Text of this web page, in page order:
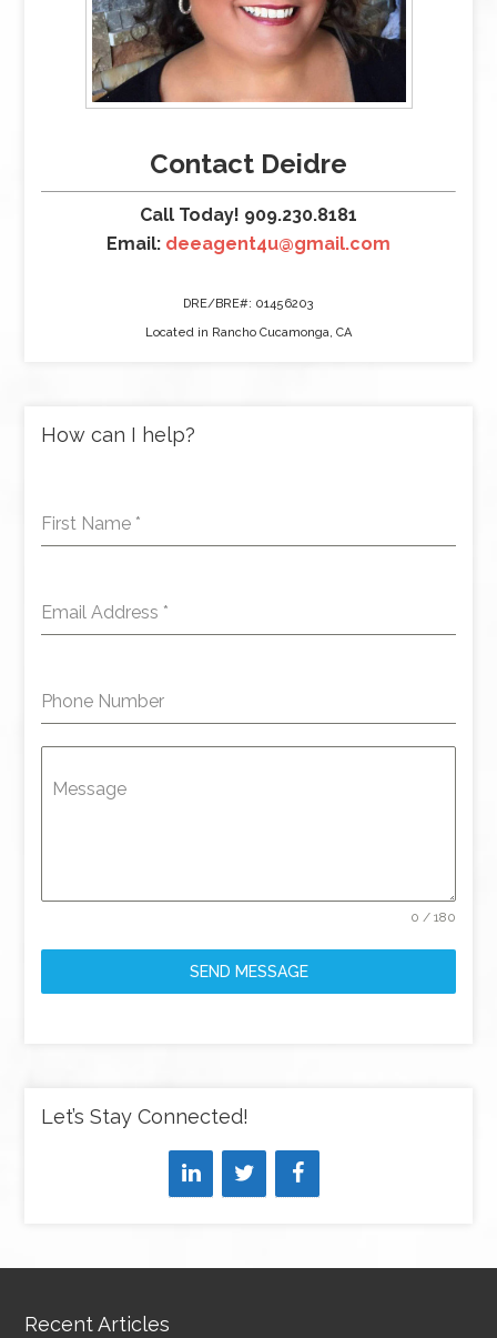
Contact Deidre
Call Today! 909.230.8181
Email: deeagent4u@gmail.com
DRE/BRE#: 01456203
Located in Rancho Cucamonga, CA
How can I help?
First Name *
Email Address *
Phone Number
Message
0 / 180
SEND MESSAGE
Let’s Stay Connected!
Recent Articles